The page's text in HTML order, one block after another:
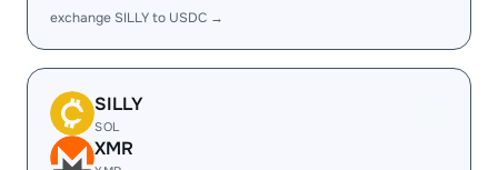
exchange SILLY to USDC →
SILLY
SOL
XMR